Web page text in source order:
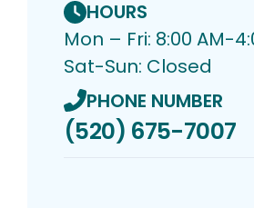
HOURS
Mon – Fri: 8:00 AM-
Sat-Sun: Closed
PHONE NUMBER
(520) 675-7007